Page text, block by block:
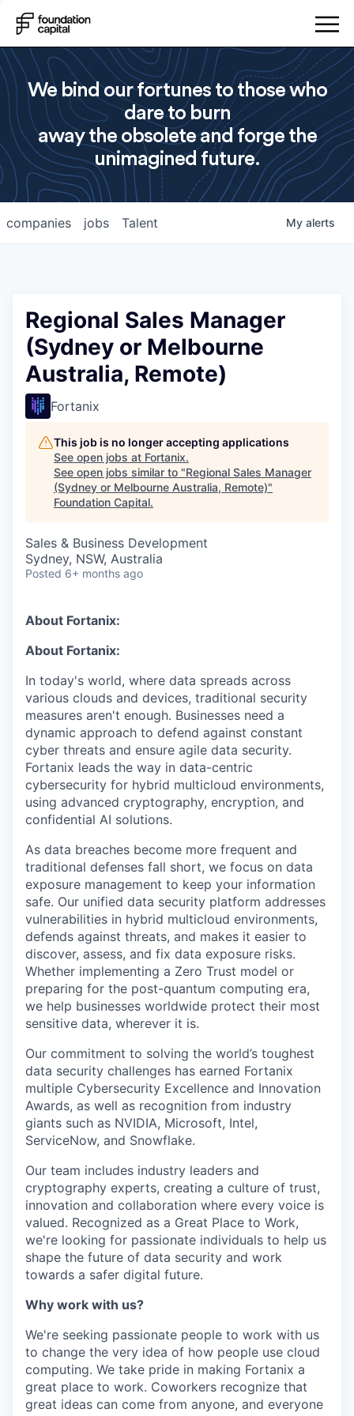
We bind our fortunes to those who
dare to burn
away the obsolete and forge the
unimagined future.
jobs
companies Talent My alerts
Regional Sales Manager
(Sydney or Melbourne
Australia, Remote)
Fortanix
This job is no longer accepting applications
See open jobs at Fortanix.
See open jobs similar to "Regional Sales Manager
(Sydney or Melbourne Australia, Remote)"
Foundation Capital.
Sales & Business Development
Sydney, NSW, Australia
Posted 6+ months ago
About Fortanix:
About Fortanix:
In today's world, where data spreads across
various clouds and devices, traditional security
measures aren't enough. Businesses need a
dynamic approach to defend against constant
cyber threats and ensure agile data security.
Fortanix leads the way in data-centric
cybersecurity for hybrid multicloud environments,
using advanced cryptography, encryption, and
confidential AI solutions.
As data breaches become more frequent and
traditional defenses fall short, we focus on data
exposure management to keep your information
safe. Our unified data security platform addresses
vulnerabilities in hybrid multicloud environments,
defends against threats, and makes it easier to
discover, assess, and fix data exposure risks.
Whether implementing a Zero Trust model or
preparing for the post-quantum computing era,
we help businesses worldwide protect their most
sensitive data, wherever it is.
Our commitment to solving the world’s toughest
data security challenges has earned Fortanix
multiple Cybersecurity Excellence and Innovation
Awards, as well as recognition from industry
giants such as NVIDIA, Microsoft, Intel,
ServiceNow, and Snowflake.
Our team includes industry leaders and
cryptography experts, creating a culture of trust,
innovation and collaboration where every voice is
valued. Recognized as a Great Place to Work,
we're looking for passionate individuals to help us
shape the future of data security and work
towards a safer digital future.
Why work with us?
We're seeking passionate people to work with us
to change the very idea of how people use cloud
computing. We take pride in making Fortanix a
great place to work. Coworkers recognize that
great ideas can come from anyone, and everyone